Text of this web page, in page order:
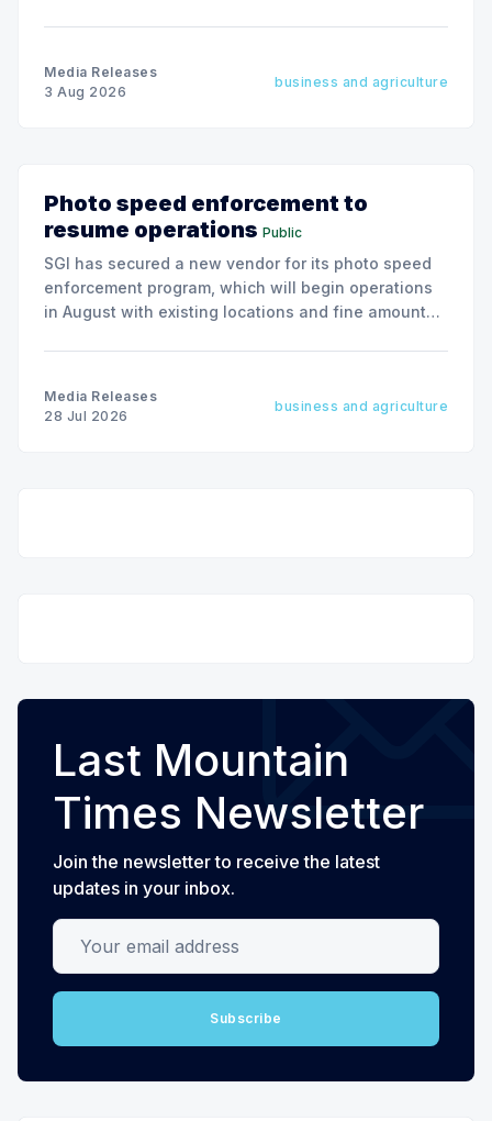
Media Releases
3 Aug 2026
business and agriculture
Photo speed enforcement to
resume operations Public
SGI has secured a new vendor for its photo speed
enforcement program, which will begin operations
in August with existing locations and fine amounts
Media Releases
28 Jul 2026
business and agriculture
Last Mountain
Times Newsletter
Join the newsletter to receive the latest
updates in your inbox.
Your email address
Subscribe